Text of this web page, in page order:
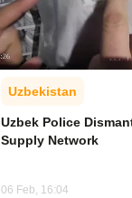
Uzbekistan
Uzbek Police
Supply Network
06 Feb, 16:04